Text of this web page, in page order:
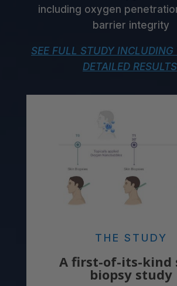
including oxygen
barrier integrity
SEE FULL STUDY INCLUDING
DETAILED RESULTS
THE STUDY
A first-of-its-kind
biopsy study